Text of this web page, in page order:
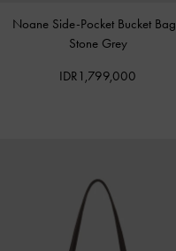
Noane Side-Pocket Bucket Bag
Stone Grey
IDR1,799,000